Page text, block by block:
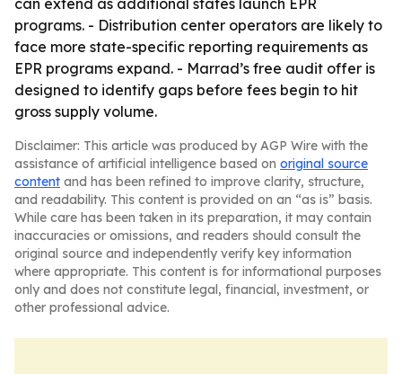
can extend as additional states launch EPR
programs. - Distribution center operators are likely to
face more state-specific reporting requirements as
EPR programs expand. - Marrad’s free audit offer is
designed to identify gaps before fees begin to hit
gross supply volume.
Disclaimer: This article was produced by AGP Wire with the
assistance of artificial intelligence based on original source
content and has been refined to improve clarity, structure,
and readability. This content is provided on an “as is” basis.
While care has been taken in its preparation, it may contain
inaccuracies or omissions, and readers should consult the
original source and independently verify key information
where appropriate. This content is for informational purposes
only and does not constitute legal, financial, investment, or
other professional advice.